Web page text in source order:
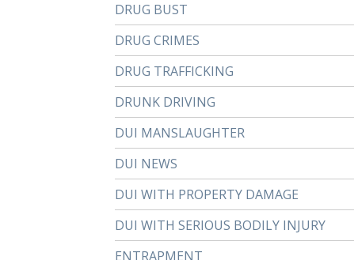
DRUG BUST
DRUG CRIMES
DRUG TRAFFICKING
DRUNK DRIVING
DUI MANSLAUGHTER
DUI NEWS
DUI WITH PROPERTY DAMAGE
DUI WITH SERIOUS BODILY INJURY
ENTRAPMENT